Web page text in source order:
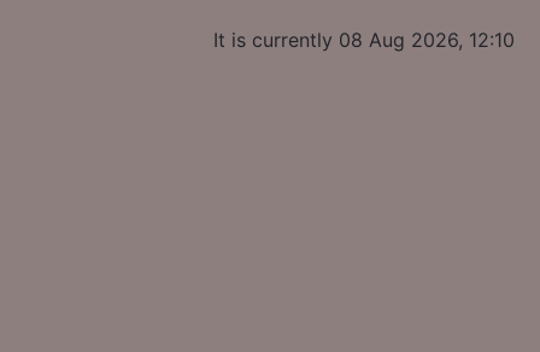
It is currently 08 Aug 2026, 12:10